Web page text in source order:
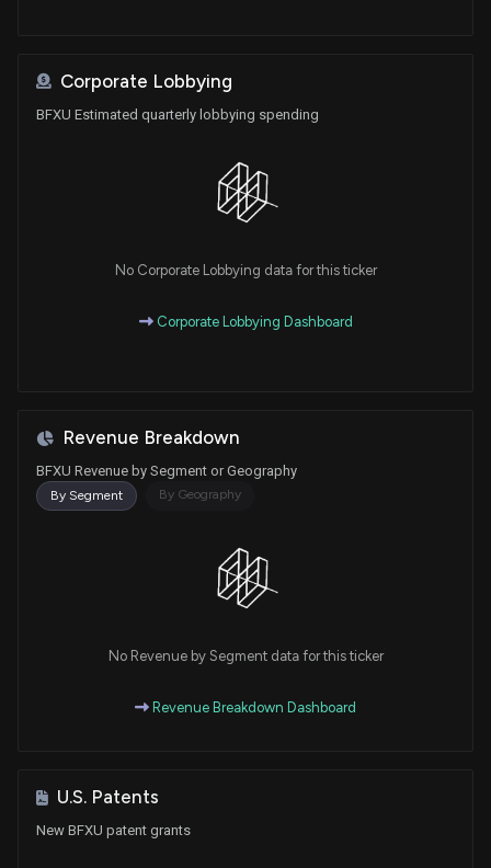
Corporate Lobbying
BFXU Estimated quarterly lobbying spending
No Corporate Lobbying data for this ticker
Corporate Lobbying Dashboard
Revenue Breakdown
BFXU Revenue by Segment or Geography
By Segment By Geography
No Revenue by Segment data for this ticker
Revenue Breakdown Dashboard
U.S. Patents
New BFXU patent grants